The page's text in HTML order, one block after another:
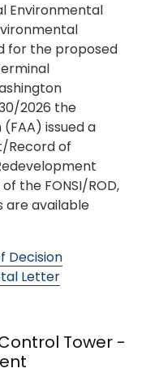
Environmental
for the proposed
2026 the
issued a
Record of
the FONSI/ROD,
are available
Decision
Letter
Tower -